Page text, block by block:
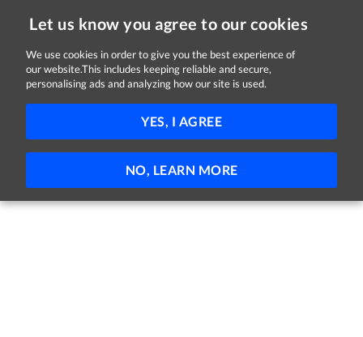
Let us know you agree to our cookies
We use cookies in order to give you the best experience of
our website.This includes keeping reliable and secure,
personalising ads and analyzing how our site is used.
YES, I AGREE
NO, LEARN MORE
Jobs in Longford
No jobs found